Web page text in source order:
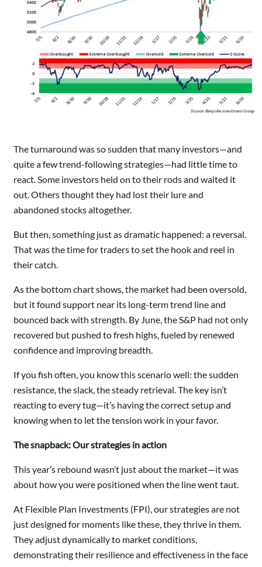
The turnaround was so sudden that many investors—and
quite a few trend-following strategies—had little time to
react. Some investors held on to their rods and waited it
out. Others thought they had lost their lure and
abandoned stocks altogether.
But then, something just as dramatic happened: a reversal.
That was the time for traders to set the hook and reel in
their catch.
As the bottom chart shows, the market had been oversold,
but it found support near its long-term trend line and
bounced back with strength. By June, the S&P had not only
recovered but pushed to fresh highs, fueled by renewed
confidence and improving breadth.
If you fish often, you know this scenario well: the sudden
resistance, the slack, the steady retrieval. The key isn’t
reacting to every tug—it’s having the correct setup and
knowing when to let the tension work in your favor.
The snapback: Our strategies in action
This year’s rebound wasn’t just about the market—it was
about how you were positioned when the line went taut.
At Flexible Plan Investments (FPI), our strategies are not
just designed for moments like these, they thrive in them.
They adjust dynamically to market conditions,
demonstrating their resilience and effectiveness in the face